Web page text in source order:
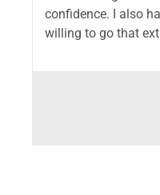
confidence. I also
willing to go that